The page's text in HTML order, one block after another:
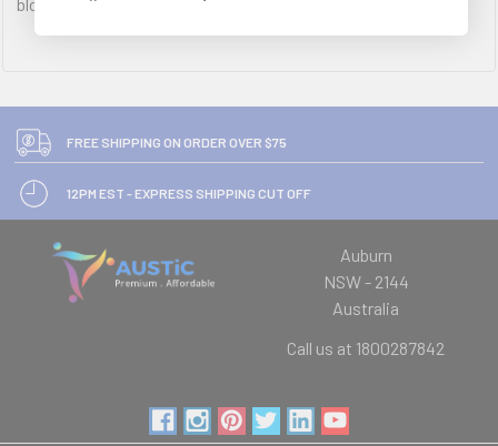
FREE SHIPPING ON ORDER OVER $75
12PM EST - EXPRESS SHIPPING CUT OFF
Auburn
NSW - 2144
Australia
Call us at 1800287842